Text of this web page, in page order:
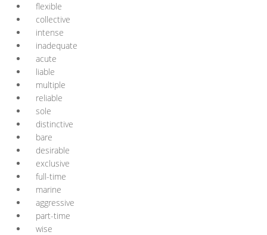
flexible
collective
intense
inadequate
acute
liable
multiple
reliable
sole
distinctive
bare
desirable
exclusive
full-time
marine
aggressive
part-time
wise